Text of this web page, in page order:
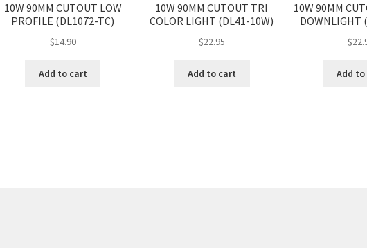
10W 90MM CUTOUT LOW
PROFILE (DL1072-TC)
$14.90
Add to cart
10W 90MM CUTOUT TRI
COLOR LIGHT (DL41-10W)
$22.95
Add to cart
10W 90MM
DOWNLIGHT
$
Add